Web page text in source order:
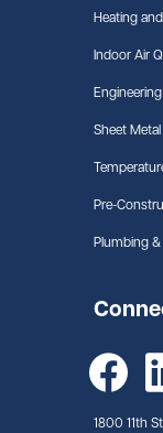
Heating
Indoor Air
Engineering
Sheet
Pre-
Plumbing &
1800 11th